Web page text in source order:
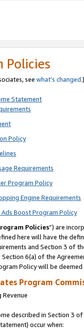
Policies
see what’s changed.)
Statement
Policy
Requirements
Program Policy
Engine Requirements
Boost Program Policy
Policies”) are
here will have the
and Section 3 of
6(a) of the
Policy will be
Program
described in Section 3
occur when: